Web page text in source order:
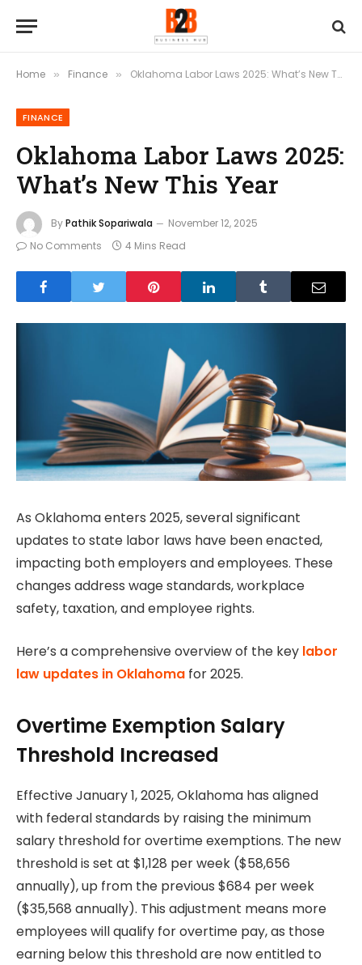
Home » Finance » Oklahoma Labor Laws 2025: What’s New This Year
FINANCE
Oklahoma Labor Laws 2025:
What’s New This Year
ByPathik Sopariwala
November 12, 2025
No Comments
4 Mins Read
As Oklahoma enters 2025, several significant
updates to state labor laws have been enacted,
impacting both employers and employees. These
changes address wage standards, workplace
safety, taxation, and employee rights.
Here’s a comprehensive overview of the key labor
law updates in Oklahoma for 2025.
Overtime Exemption Salary
Threshold Increased
Effective January 1, 2025, Oklahoma has aligned
with federal standards by raising the minimum
salary threshold for overtime exemptions. The new
threshold is set at $1,128 per week ($58,656
annually), up from the previous $684 per week
($35,568 annually). This adjustment means more
employees will qualify for overtime pay, as those
earning below this threshold are now entitled to